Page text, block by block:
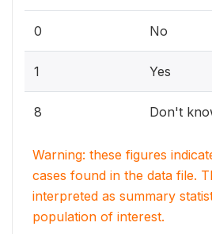
0 No
1 Yes
8 Don't
Warning: these figures
cases found in the data file.
interpreted as summary
population of interest.